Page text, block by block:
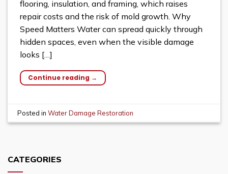
flooring, insulation, and framing, which raises
repair costs and the risk of mold growth. Why
Speed Matters Water can spread quickly through
hidden spaces, even when the visible damage
looks […]
Continue reading →
Posted inWater Damage Restoration
CATEGORIES